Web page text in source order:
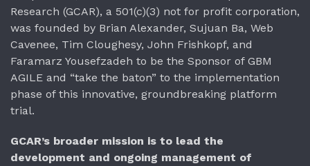
Research (GCAR), a 501(c)(3) not for profit corporation,
was founded by Brian Alexander, Sujuan Ba, Web
Cavenee, Tim Cloughesy, John Frishkopf, and
Faramarz Yousefzadeh to be the Sponsor of GBM
AGILE and “take the baton” to the implementation
phase of this innovative, groundbreaking platform
trial.
GCAR’s broader mission is to lead the
development and ongoing management of